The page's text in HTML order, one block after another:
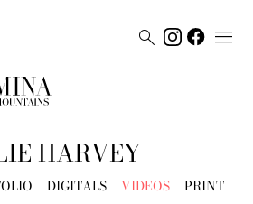
 
HARVEY
DIGITALS VIDEOS PRINT